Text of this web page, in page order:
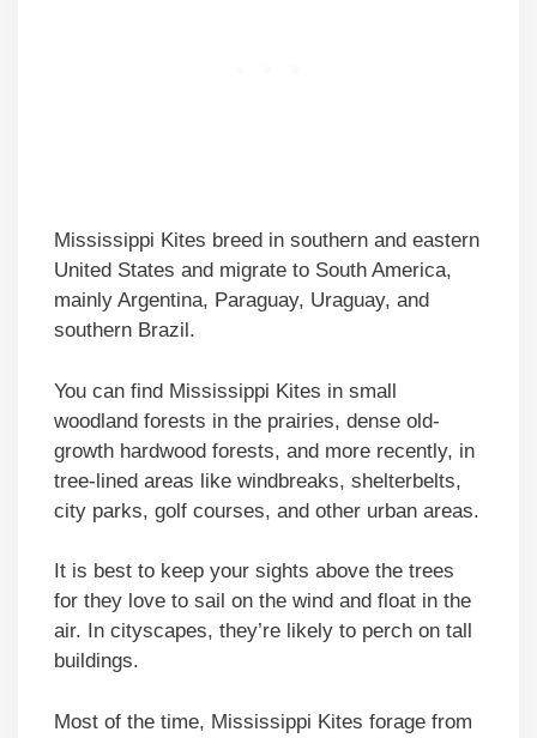
Mississippi Kites breed in southern and eastern
United States and migrate to South America,
mainly Argentina, Paraguay, Uraguay, and
southern Brazil.
You can find Mississippi Kites in small
woodland forests in the prairies, dense old-
growth hardwood forests, and more recently, in
tree-lined areas like windbreaks, shelterbelts,
city parks, golf courses, and other urban areas.
It is best to keep your sights above the trees
for they love to sail on the wind and float in the
air. In cityscapes, they’re likely to perch on tall
buildings.
Most of the time, Mississippi Kites forage from